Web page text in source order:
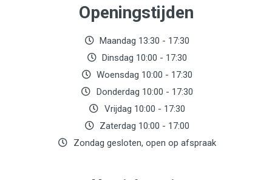
Openingstijden
Maandag 13:30 - 17:30
Dinsdag 10:00 - 17:30
Woensdag 10:00 - 17:30
Donderdag 10:00 - 17:30
Vrijdag 10:00 - 17:30
Zaterdag 10:00 - 17:00
Zondag gesloten, open op afspraak